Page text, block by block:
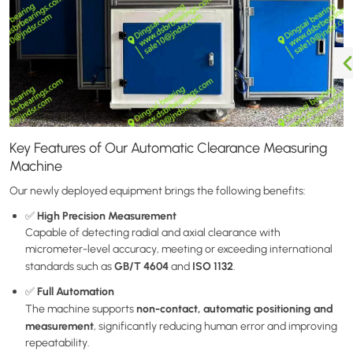
Key Features of Our Automatic Clearance Measuring
Machine
Our newly deployed equipment brings the following benefits:
✅High Precision Measurement
Capable of detecting radial and axial clearance with
micrometer-level accuracy, meeting or exceeding international
standards such asGB/T 4604and ISO 1132
✅Full Automation
The machine supportsnon-contact, automatic positioning and
measurement, significantly reducing human error and improving
repeatability.